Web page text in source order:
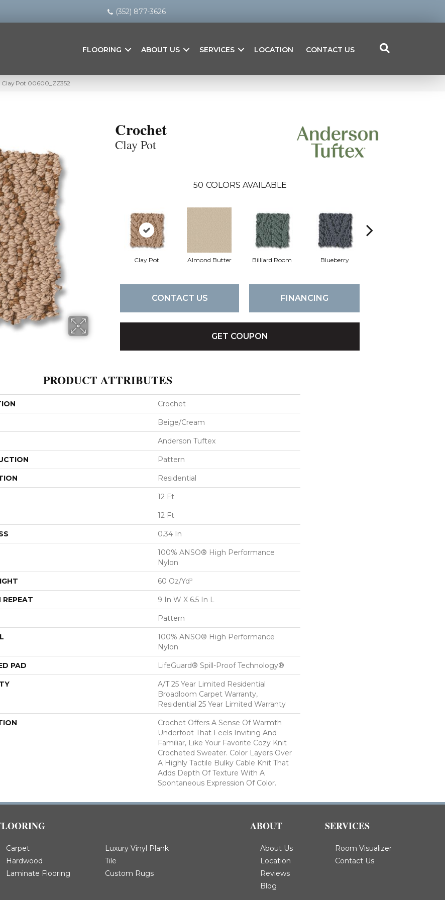
(352) 877-3626
FLOORING ABOUT US SERVICES LOCATION CONTACT US
Pot 00600_ZZ352
Crochet
Clay Pot
50 COLORS AVAILABLE
Clay Pot Almond Butter Billiard Room Blueberry
CONTACT US FINANCING
GET COUPON
PRODUCT ATTRIBUTES
Crochet
Beige/Cream
Anderson Tuftex
Pattern
Residential
12 Ft
12 Ft
0.34 In
100% ANSO® High Performance
Nylon
60 Oz/yd²
REPEAT 9 In W X 6.5 In L
Pattern
100% ANSO® High Performance
Nylon
PAD LifeGuard® Spill-Proof Technology®
A/T 25 Year Limited Residential
Broadloom Carpet Warranty,
Residential 25 Year Limited Warranty
Crochet Offers A Sense Of Warmth
Underfoot That Feels Inviting And
Familiar, Like Your Favorite Cozy Knit
Crocheted Sweater. Color Layers Over
A Highly Tactile Bulky Cable Knit That
Adds Depth Of Texture With A
Spontaneous Expression Of Color.​
Carpet
Hardwood
Laminate Flooring
Luxury Vinyl Plank
Tile
Custom Rugs
ABOUT
About Us
Location
Reviews
Blog
SERVICES
Room Visualizer
Contact Us